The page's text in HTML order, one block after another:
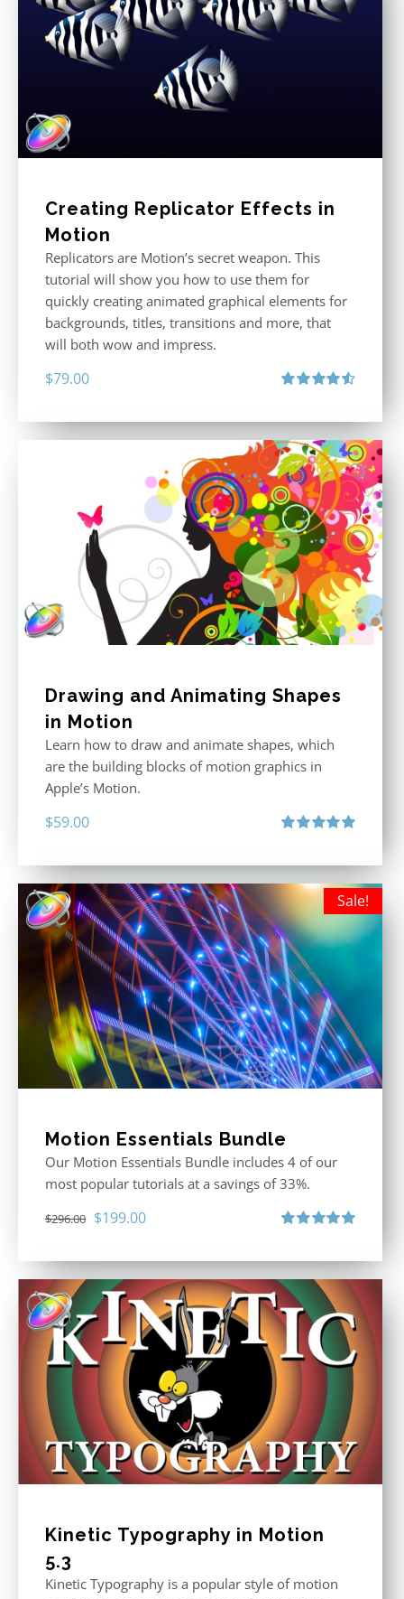
Creating Replicator Effects in
Motion
Replicators are Motion’s secret weapon. This
tutorial will show you how to use them for
quickly creating animated graphical elements for
backgrounds, titles, transitions and more, that
will both wow and impress.
$79.00
Drawing and Animating Shapes
in Motion
Learn how to draw and animate shapes, which
are the building blocks of motion graphics in
Apple’s Motion.
$59.00
Sale!
Motion Essentials Bundle
Our Motion Essentials Bundle includes 4 of our
most popular tutorials at a savings of 33%.
$296.00 Original
was:
$296.00.
$199.00Current
is:
$199.00.
Kinetic Typography in Motion
5.3
Kinetic Typography is a popular style of motion